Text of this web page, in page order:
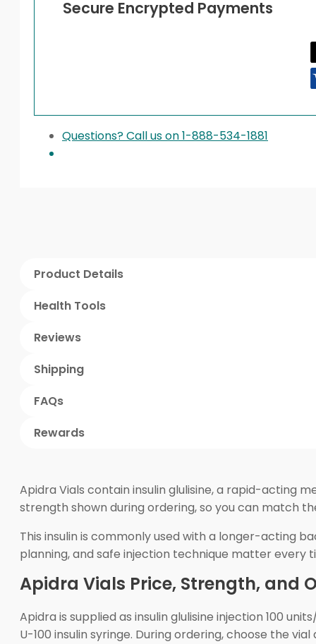
Secure Encrypted Payments
Questions? Call us on 1-888-534-1881
Product Details
Health Tools
Reviews
Shipping
FAQs
Rewards
Apidra Vials contain insulin glulisine, a rapid-acting
strength shown during ordering, so you can match
This insulin is commonly used with a longer-acting
planning, and safe injection technique matter every
Apidra Vials Price, Strength, and
Apidra is supplied as insulin glulisine injection 100
U-100 insulin syringe. During ordering, choose the